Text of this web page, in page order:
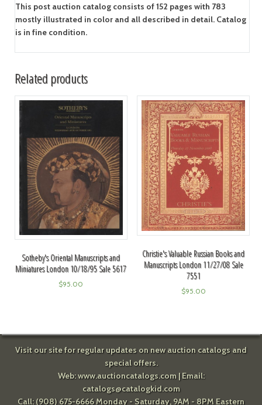
This post auction catalog consists of 152 pages with 783
mostly illustrated in color and all described in detail. Catalog
is in fine condition.
Related products
Sotheby's Oriental Manuscripts and
Miniatures London 10/18/95 Sale 5617
$95.00
Christie's Valuable Russian Books and
Manuscripts London 11/27/08 Sale
7551
$95.00
Visit our site for regular updates on new auction catalogs and
special offers.
Web:www.auctioncatalogs.com| Email:
catalogs@catalogkid.com
Call: (908) 675-6666 Monday - Saturday, 9AM - 8PM Eastern